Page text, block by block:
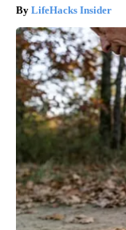
LifeHacks Insider